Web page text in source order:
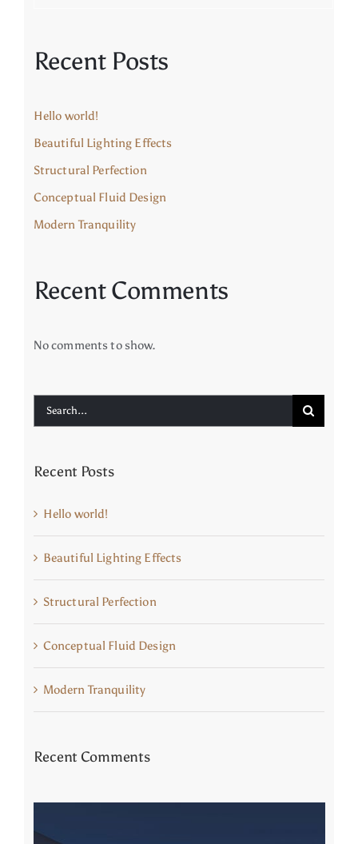
Recent Posts
Hello world!
Beautiful Lighting Effects
Structural Perfection
Conceptual Fluid Design
Modern Tranquility
Recent Comments
No comments to show.
Search
Recent Posts
Hello world!
Beautiful Lighting Effects
Structural Perfection
Conceptual Fluid Design
Modern Tranquility
Recent Comments